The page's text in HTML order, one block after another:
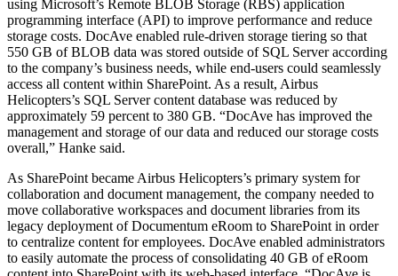
using Microsoft’s Remote BLOB Storage (RBS) application
programming interface (API) to improve performance and reduce
storage costs. DocAve enabled rule-driven storage tiering so that
550 GB of BLOB data was stored outside of SQL Server according
to the company’s business needs, while end-users could seamlessly
access all content within SharePoint. As a result, Airbus
Helicopters’s SQL Server content database was reduced by
approximately 59 percent to 380 GB. “DocAve has improved the
management and storage of our data and reduced our storage costs
overall,” Hanke said.
As SharePoint became Airbus Helicopters’s primary system for
collaboration and document management, the company needed to
move collaborative workspaces and document libraries from its
legacy deployment of Documentum eRoom to SharePoint in order
to centralize content for employees. DocAve enabled administrators
to easily automate the process of consolidating 40 GB of eRoom